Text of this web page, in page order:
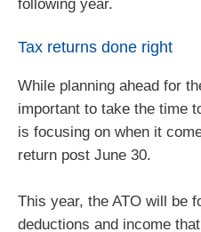
following year.
Tax returns done right
While planning ahead for
important to take the time
is focusing on when it
return post June 30.
This year, the ATO will be
deductions and income